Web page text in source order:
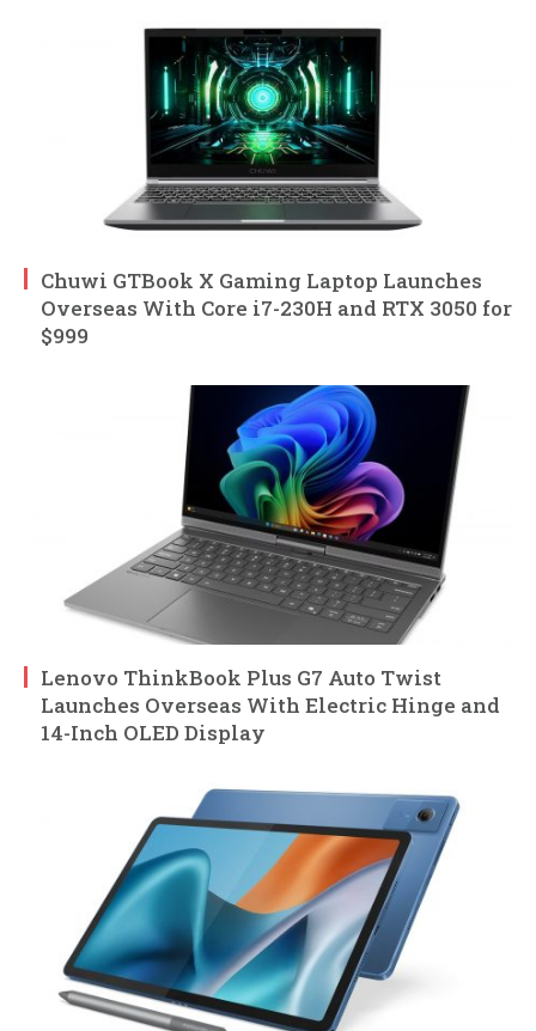
Chuwi GTBook X Gaming Laptop Launches
Overseas With Core i7-230H and RTX 3050 for
$999
Lenovo ThinkBook Plus G7 Auto Twist
Launches Overseas With Electric Hinge and
14-Inch OLED Display